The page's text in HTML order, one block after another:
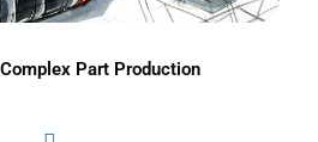
Part Production